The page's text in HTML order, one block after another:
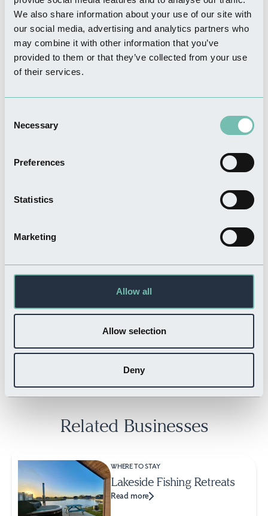
We also share information about your use of our site with
our social media, advertising and analytics partners who
may combine it with other information that you’ve
provided to them or that they’ve collected from your use
of their services.
Selection
Necessary
Preferences
Statistics
Marketing
Allow all
Allow selection
Deny
Sir Joseph Banks Country
Park
Ellenders Bar & Restaurant
THINGS TO DO
Flightdeck Reality
Related Businesses
WHERE TO STAY
Lakeside Fishing Retreats
Read more